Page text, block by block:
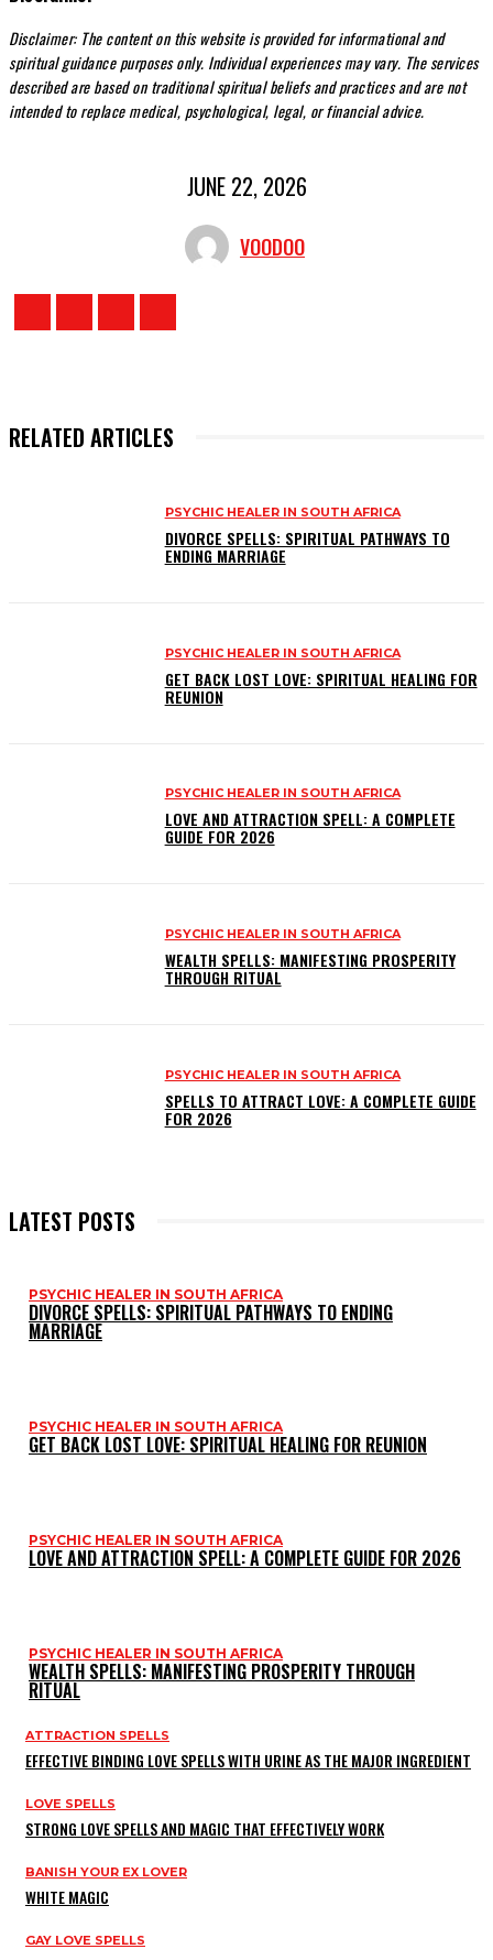
Disclaimer: The content on this website is provided for informational and
spiritual guidance purposes only. Individual experiences may vary. The services
described are based on traditional spiritual beliefs and practices and are not
intended to replace medical, psychological, legal, or financial advice.
JUNE 22, 2026
VOODOO
RELATED ARTICLES
PSYCHIC HEALER IN SOUTH AFRICA
DIVORCE SPELLS: SPIRITUAL PATHWAYS TO
ENDING MARRIAGE
PSYCHIC HEALER IN SOUTH AFRICA
GET BACK LOST LOVE: SPIRITUAL HEALING FOR
REUNION
PSYCHIC HEALER IN SOUTH AFRICA
LOVE AND ATTRACTION SPELL: A COMPLETE
GUIDE FOR 2026
PSYCHIC HEALER IN SOUTH AFRICA
WEALTH SPELLS: MANIFESTING PROSPERITY
THROUGH RITUAL
PSYCHIC HEALER IN SOUTH AFRICA
SPELLS TO ATTRACT LOVE: A COMPLETE GUIDE
FOR 2026
LATEST POSTS
PSYCHIC HEALER IN SOUTH AFRICA
DIVORCE SPELLS: SPIRITUAL PATHWAYS TO ENDING
MARRIAGE
PSYCHIC HEALER IN SOUTH AFRICA
GET BACK LOST LOVE: SPIRITUAL HEALING FOR REUNION
PSYCHIC HEALER IN SOUTH AFRICA
LOVE AND ATTRACTION SPELL: A COMPLETE GUIDE FOR 2026
PSYCHIC HEALER IN SOUTH AFRICA
WEALTH SPELLS: MANIFESTING PROSPERITY THROUGH
RITUAL
ATTRACTION SPELLS
EFFECTIVE BINDING LOVE SPELLS WITH URINE AS THE MAJOR INGREDIENT
LOVE SPELLS
STRONG LOVE SPELLS AND MAGIC THAT EFFECTIVELY WORK
BANISH YOUR EX LOVER
WHITE MAGIC
GAY LOVE SPELLS